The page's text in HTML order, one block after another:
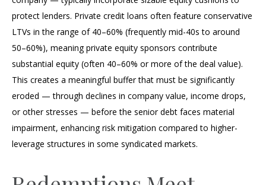
protect lenders. Private credit loans often feature conservative
LTVs in the range of 40–60% (frequently mid-40s to around
50–60%), meaning private equity sponsors contribute
substantial equity (often 40–60% or more of the deal value).
This creates a meaningful buffer that must be significantly
eroded — through declines in company value, income drops,
or other stresses — before the senior debt faces material
impairment, enhancing risk mitigation compared to higher-
leverage structures in some syndicated markets.